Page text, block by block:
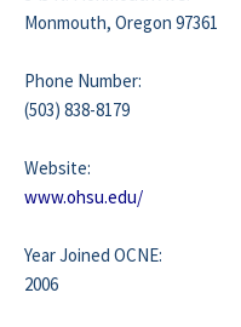
Monmouth, Oregon 97361
Phone Number:
(503) 838-8179
Website:
www.ohsu.edu/
Year Joined OCNE:
2006